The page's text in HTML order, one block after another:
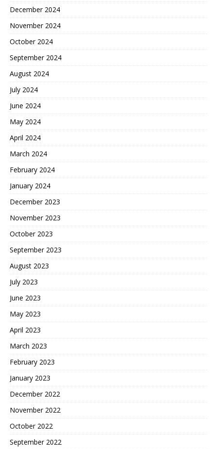
December 2024
November 2024
October 2024
September 2024
August 2024
July 2024
June 2024
May 2024
April 2024
March 2024
February 2024
January 2024
December 2023
November 2023
October 2023
September 2023
August 2023
July 2023
June 2023
May 2023
April 2023
March 2023
February 2023
January 2023
December 2022
November 2022
October 2022
September 2022